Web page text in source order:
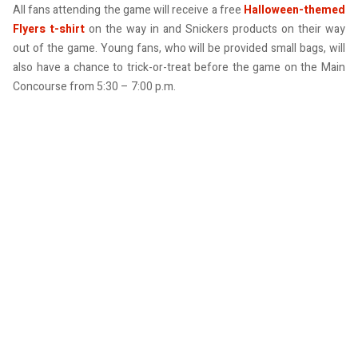
All fans attending the game will receive a free Halloween-themed
Flyers t-shirt on the way in and Snickers products on their way
out of the game. Young fans, who will be provided small bags, will
also have a chance to trick-or-treat before the game on the Main
Concourse from 5:30 – 7:00 p.m.